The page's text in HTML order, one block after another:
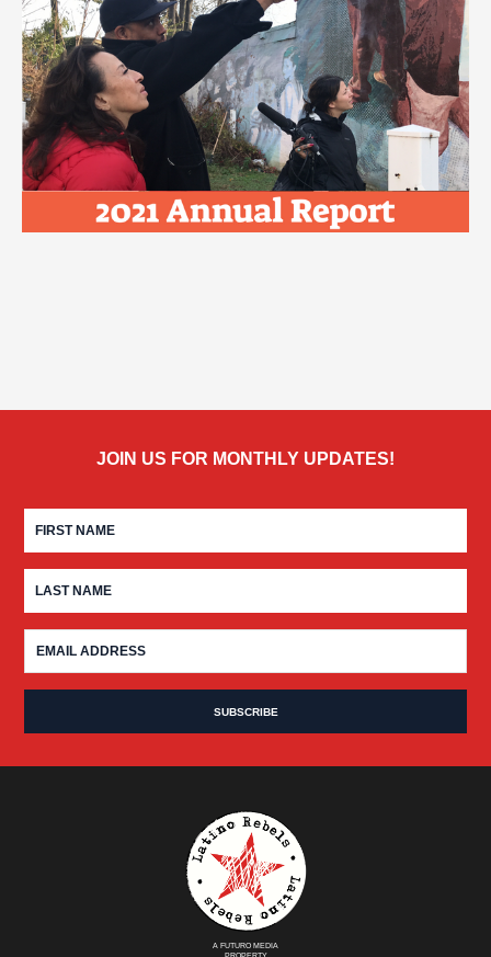
JOIN US FOR MONTHLY UPDATES!
A FUTURO MEDIA
PROPERTY